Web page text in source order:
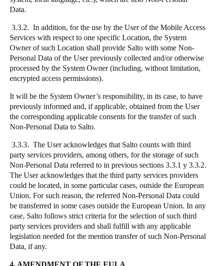
Data.
3.3.2. In addition, for the use by the User of the Mobile Access
Services with respect to one specific Location, the System
Owner of such Location shall provide Salto with some Non-
Personal Data of the User previously collected and/or otherwise
processed by the System Owner (including, without limitation,
encrypted access permissions).
It will be the System Owner’s responsibility, in its case, to have
previously informed and, if applicable, obtained from the User
the corresponding applicable consents for the transfer of such
Non-Personal Data to Salto.
3.3.3. The User acknowledges that Salto counts with third
party services providers, among others, for the storage of such
Non-Personal Data referred to in previous sections 3.3.1 y 3.3.2.
The User acknowledges that the third party services providers
could be located, in some particular cases, outside the European
Union. For such reason, the referred Non-Personal Data could
be transferred in some cases outside the European Union. In any
case, Salto follows strict criteria for the selection of such third
party services providers and shall fulfill with any applicable
legislation needed for the mention transfer of such Non-Personal
Data, if any.
4. AMENDMENT OF THE EULA